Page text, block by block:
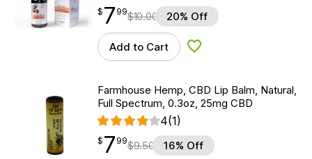
$7.99
$ 7
point99$10.00 20% Off
Add to Cart Add to Wishlist
Farmhouse Hemp, CBD Lip Balm, Natural,
Full Spectrum, 0.3oz, 25mg CBD
4(1)
$7.99
$ 7
point99$9.50 16% Off